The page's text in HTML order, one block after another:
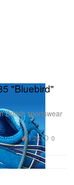
"Bluebird"
British sportswear
1.2K 0